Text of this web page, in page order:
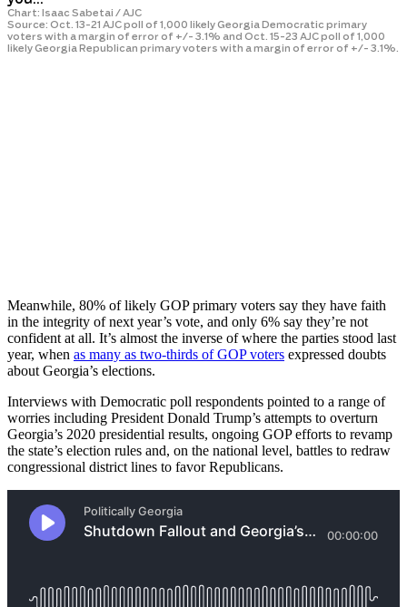
Meanwhile, 80% of likely GOP primary voters say they have faith
in the integrity of next year’s vote, and only 6% say they’re not
confident at all. It’s almost the inverse of where the parties stood last
year, when as many as two-thirds of GOP voters expressed doubts
about Georgia’s elections.
Interviews with Democratic poll respondents pointed to a range of
worries including President Donald Trump’s attempts to overturn
Georgia’s 2020 presidential results, ongoing GOP efforts to revamp
the state’s election rules and, on the national level, battles to redraw
congressional district lines to favor Republicans.